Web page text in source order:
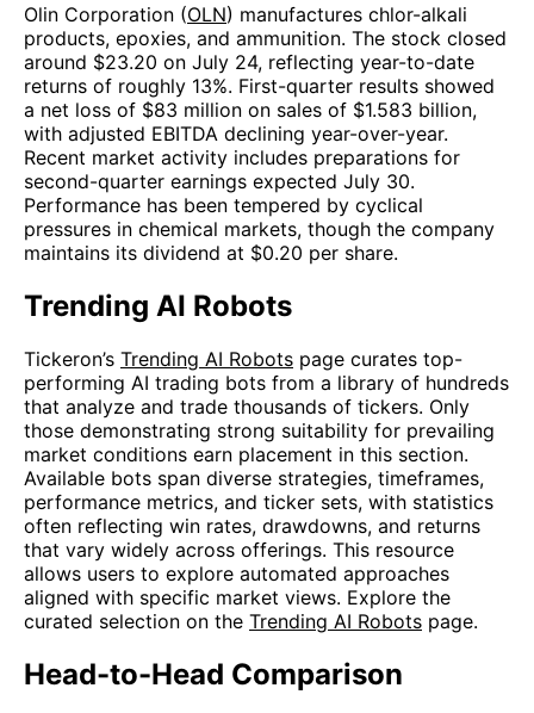
Olin Corporation (OLN) manufactures chlor-alkali
products, epoxies, and ammunition. The stock closed
around $23.20 on July 24, reflecting year-to-date
returns of roughly 13%. First-quarter results showed
a net loss of $83 million on sales of $1.583 billion,
with adjusted EBITDA declining year-over-year.
Recent market activity includes preparations for
second-quarter earnings expected July 30.
Performance has been tempered by cyclical
pressures in chemical markets, though the company
maintains its dividend at $0.20 per share.
Trending AI Robots
Tickeron’s Trending AI Robots page curates top-
performing AI trading bots from a library of hundreds
that analyze and trade thousands of tickers. Only
those demonstrating strong suitability for prevailing
market conditions earn placement in this section.
Available bots span diverse strategies, timeframes,
performance metrics, and ticker sets, with statistics
often reflecting win rates, drawdowns, and returns
that vary widely across offerings. This resource
allows users to explore automated approaches
aligned with specific market views. Explore the
curated selection on the Trending AI Robots page.
Head-to-Head Comparison